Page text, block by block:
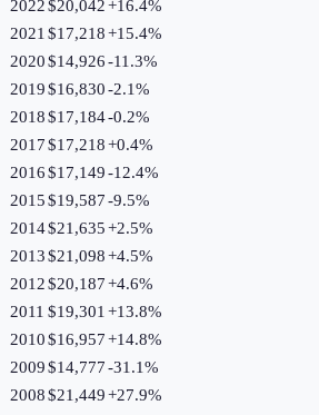
2022$20,042+16.4%
2021 $17,218+15.4%
2020$14,926-11.3%
2019$16,830-2.1%
2018$17,184-0.2%
2017$17,218+0.4%
2016$17,149-12.4%
2015$19,587-9.5%
2014$21,635+2.5%
2013$21,098+4.5%
2012$20,187+4.6%
2011 $19,301 +13.8%
2010$16,957+14.8%
2009$14,777-31.1%
2008$21,449+27.9%